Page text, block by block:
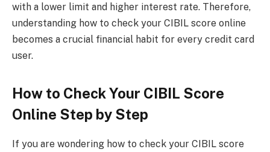
with a lower limit and higher interest rate. Therefore,
understanding how to check your CIBIL score online
becomes a crucial financial habit for every credit card
user.
How to Check Your CIBIL Score
Online Step by Step
If you are wondering how to check your CIBIL score